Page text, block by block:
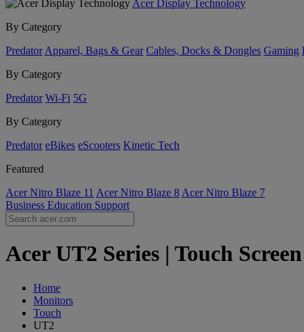
Acer Display Technology
By Category
Predator Apparel, Bags & Gear Cables, Docks & Dongles Gaming
By Category
Predator Wi-Fi 5G
By Category
Predator eBikes eScooters Kinetic Tech
Featured
Acer Nitro Blaze 11 Acer Nitro Blaze 8 Acer Nitro Blaze 7
Business Education Support
Acer UT2 Series | Touch
Home
Monitors
Touch
UT2